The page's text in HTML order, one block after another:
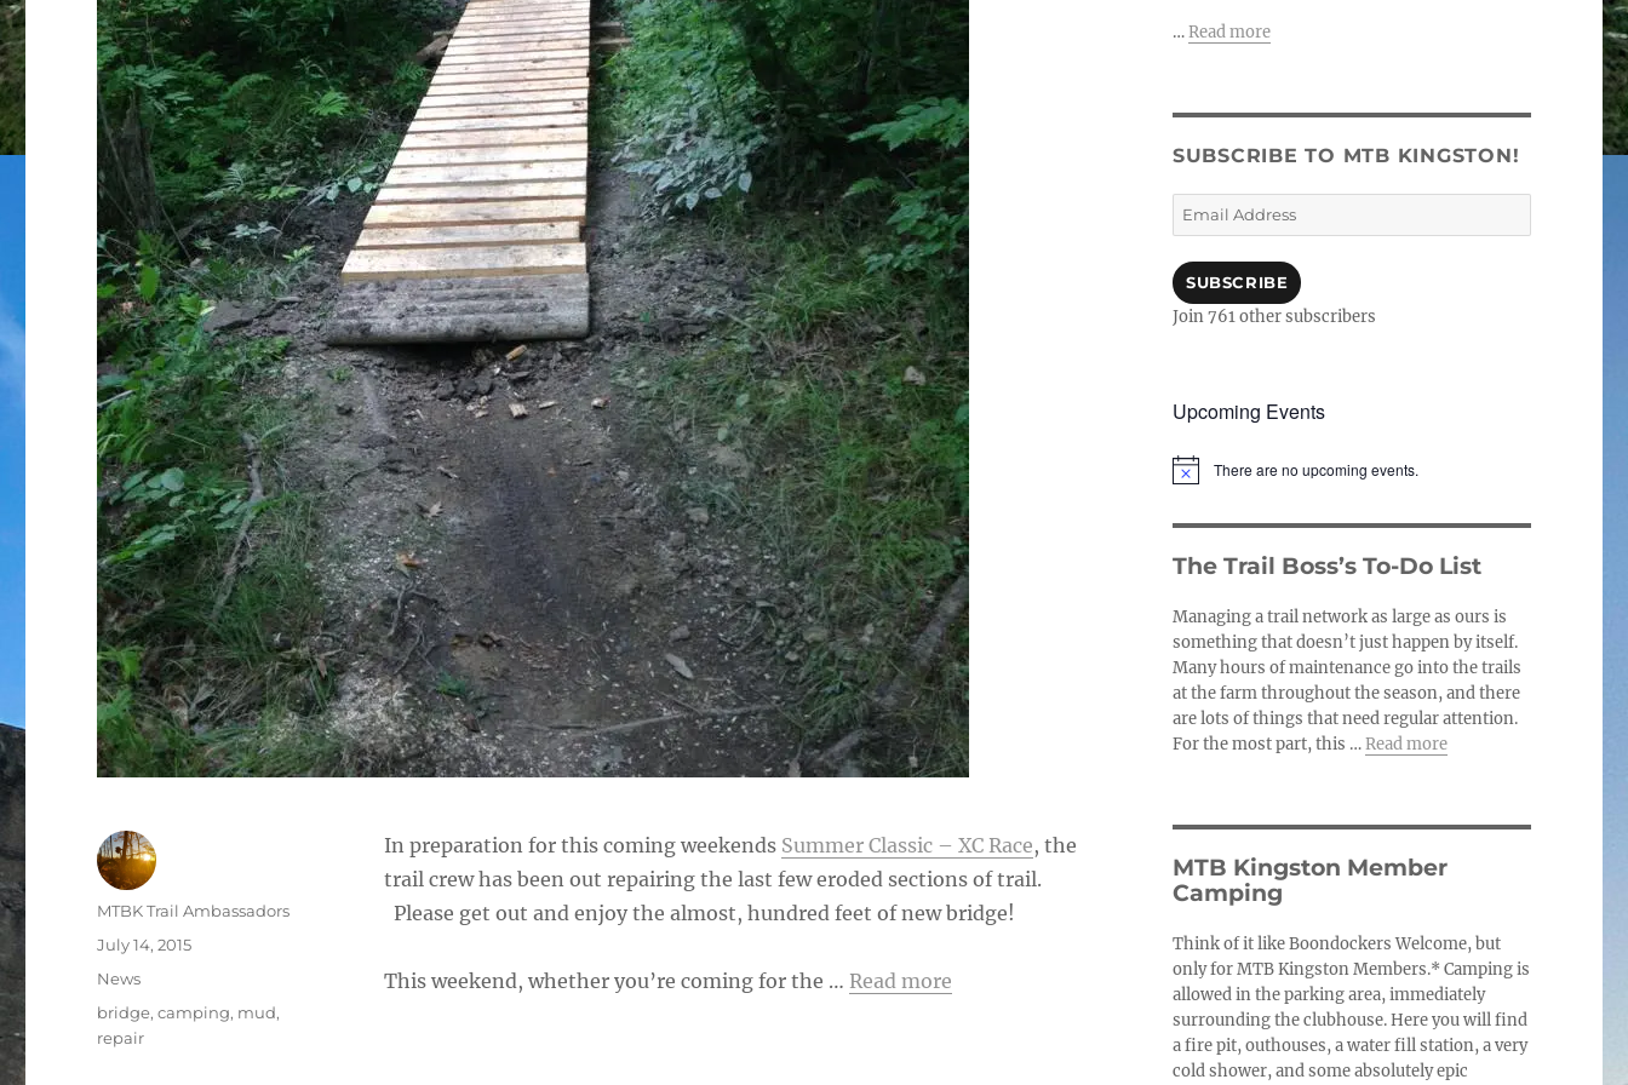
In preparation for this coming weekends Summer Classic – XC Race, the
trail crew has been out repairing the last few eroded sections of trail.
Please get out and enjoy the almost, hundred feet of new bridge!
This weekend, whether you’re coming for the … Read more
Author
MTBK Trail Ambassadors
Posted
July 14, 2015
Categories
News
Tags
bridge,camping, mud,
repair
…Read more
SUBSCRIBE TO MTB KINGSTON!
Email
Address
SUBSCRIBE
Join 761 other subscribers
Upcoming Events
N
i
c
e
There are no upcoming events.
The Trail Boss’s To-Do List
Managing a trail network as large as ours is
something that doesn’t just happen by itself.
Many hours of maintenance go into the trails
at the farm throughout the season, and there
are lots of things that need regular attention.
For the most part, this …Read more
MTB Kingston Member
Camping
Think of it like Boondockers Welcome, but
only for MTB Kingston Members.* Camping is
allowed in the parking area, immediately
surrounding the clubhouse. Here you will find
a fire pit, outhouses, a water fill station, a very
cold shower, and some absolutely epic